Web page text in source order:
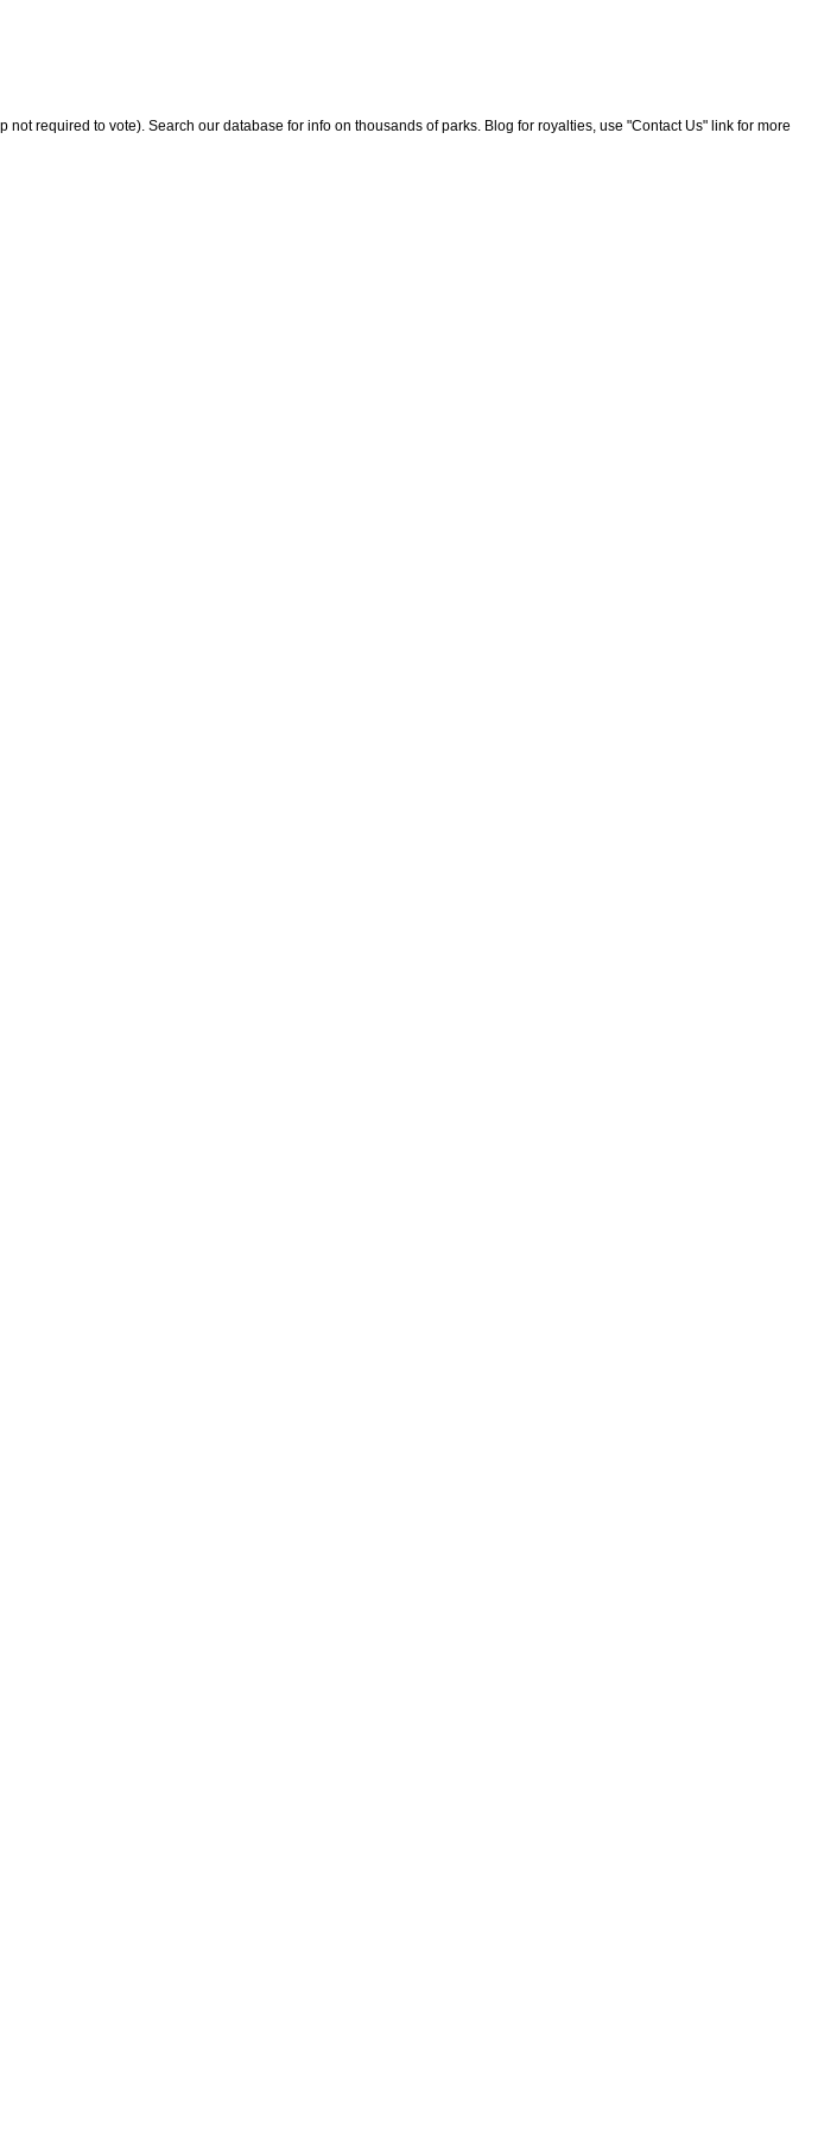
required to vote). Search our database for info on thousands of parks. Blog for royalties, use "Contact Us" link for more